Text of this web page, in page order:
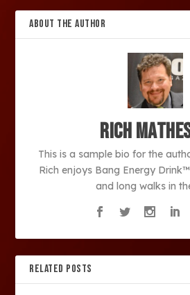
ABOUT THE AUTHOR
Rich
This is a sample bio for the
Rich enjoys Bang Energy
and long walks in
RELATED POSTS